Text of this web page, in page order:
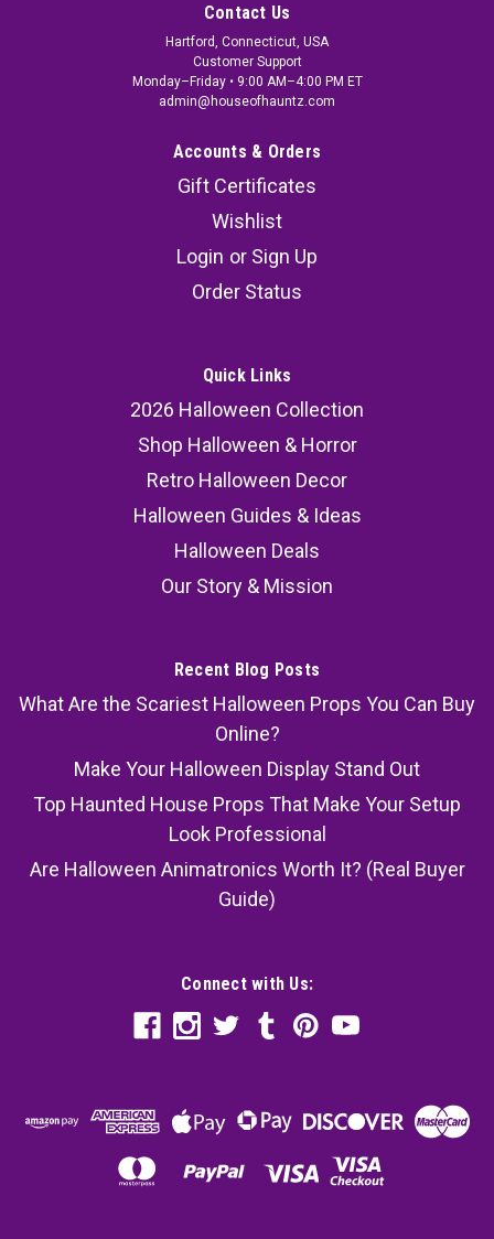
Contact Us
Hartford, Connecticut, USA
Customer Support
Monday–Friday • 9:00 AM–4:00 PM ET
admin@houseofhauntz.com
Accounts & Orders
Gift Certificates
Wishlist
Login or Sign Up
Order Status
Quick Links
2026 Halloween Collection
Shop Halloween & Horror
Retro Halloween Decor
Halloween Guides & Ideas
Halloween Deals
Our Story & Mission
Recent Blog Posts
What Are the Scariest Halloween Props You Can Buy
Online?
Make Your Halloween Display Stand Out
Top Haunted House Props That Make Your Setup
Look Professional
Are Halloween Animatronics Worth It? (Real Buyer
Guide)
Connect with Us: